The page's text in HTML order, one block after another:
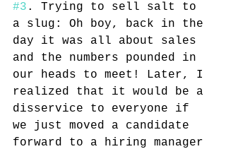
#3 . Trying to sell salt to
a slug: Oh boy, back in the
day it was all about sales
and the numbers pounded in
our heads to meet! Later, I
realized that it would be a
disservice to everyone if
we just moved a candidate
forward to a hiring manager